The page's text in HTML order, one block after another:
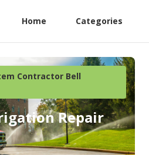
Home Categories
Contractor Bell
Repair